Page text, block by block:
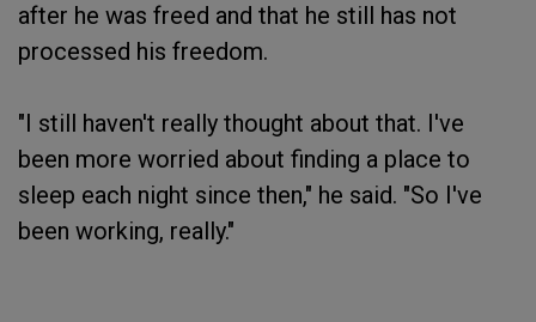
after he was freed and that he still has not
processed his freedom.
"I still haven't really thought about that. I've
been more worried about finding a place to
sleep each night since then," he said. "So I've
been working, really."